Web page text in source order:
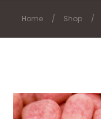
Home Shop